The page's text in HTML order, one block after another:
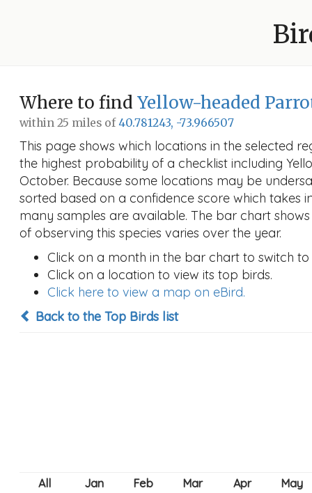
Where to find Yellow-headed
within 25 miles of40.781243, -73.966507
This page shows which locations in the selected
the highest probability of a checklist including
October. Because some locations may be
sorted based on a confidence score which takes
many samples are available. The bar chart
of observing this species varies over the year.
Click on a month in the bar chart to switch
Click on a location to view its top birds.
Click here to view a map on eBird.
Back to the Top Birds list